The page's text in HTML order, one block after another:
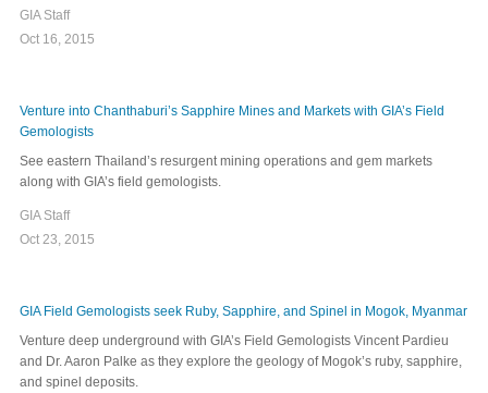
GIA Staff
Oct 16, 2015
Venture into Chanthaburi’s Sapphire Mines and Markets with GIA’s Field
Gemologists
See eastern Thailand’s resurgent mining operations and gem markets
along with GIA’s field gemologists.
GIA Staff
Oct 23, 2015
GIA Field Gemologists seek Ruby, Sapphire, and Spinel in Mogok, Myanmar
Venture deep underground with GIA’s Field Gemologists Vincent Pardieu
and Dr. Aaron Palke as they explore the geology of Mogok’s ruby, sapphire,
and spinel deposits.